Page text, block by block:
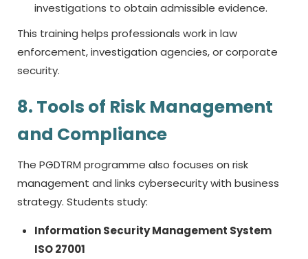
investigations to obtain admissible evidence.
This training helps professionals work in law
enforcement, investigation agencies, or corporate
security.
8. Tools of Risk Management
and Compliance
The PGDTRM programme also focuses on risk
management and links cybersecurity with business
strategy. Students study:
Information Security Management System
ISO 27001